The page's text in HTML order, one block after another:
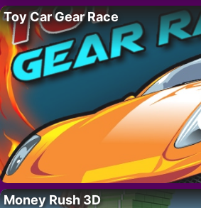
Toy Car Gear Race
Money Rush 3D